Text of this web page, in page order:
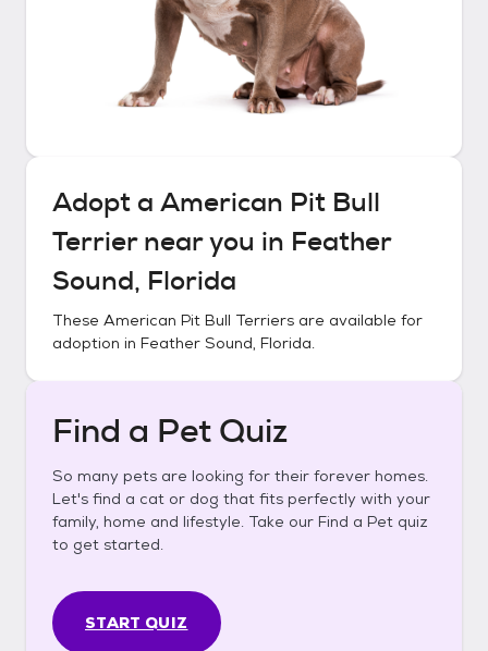
Adopt a American Pit Bull
Terriernear you in Feather
Sound, Florida
These American Pit Bull Terriers are available for
adoption in Feather Sound, Florida.
Find a Pet Quiz
So many pets are looking for their forever homes.
Let's find a cat or dog that fits perfectly with your
family, home and lifestyle. Take our Find a Pet quiz
to get started.
START QUIZ